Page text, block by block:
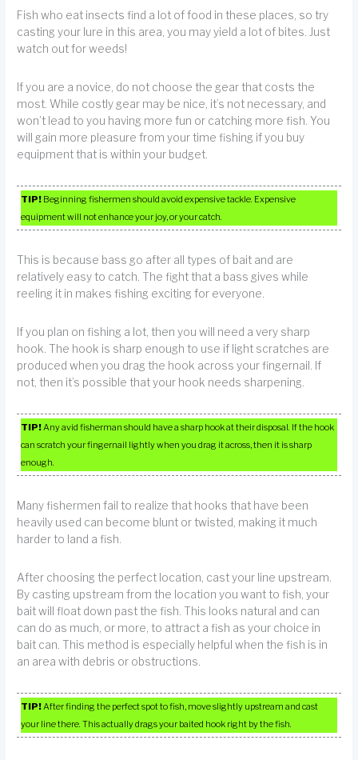
Fish who eat insects find a lot of food in these places, so try
casting your lure in this area, you may yield a lot of bites. Just
watch out for weeds!
If you are a novice, do not choose the gear that costs the
most. While costly gear may be nice, it’s not necessary, and
won’t lead to you having more fun or catching more fish. You
will gain more pleasure from your time fishing if you buy
equipment that is within your budget.
TIP! Beginning fishermen should avoid expensive tackle. Expensive
equipment will not enhance your joy, or your catch.
This is because bass go after all types of bait and are
relatively easy to catch. The fight that a bass gives while
reeling it in makes fishing exciting for everyone.
If you plan on fishing a lot, then you will need a very sharp
hook. The hook is sharp enough to use if light scratches are
produced when you drag the hook across your fingernail. If
not, then it’s possible that your hook needs sharpening.
TIP! Any avid fisherman should have a sharp hook at their disposal. If the hook
can scratch your fingernail lightly when you drag it across, then it is sharp
enough.
Many fishermen fail to realize that hooks that have been
heavily used can become blunt or twisted, making it much
harder to land a fish.
After choosing the perfect location, cast your line upstream.
By casting upstream from the location you want to fish, your
bait will float down past the fish. This looks natural and can
can do as much, or more, to attract a fish as your choice in
bait can. This method is especially helpful when the fish is in
an area with debris or obstructions.
TIP!After finding the perfect spot to fish, move slightly upstream and cast
your line there. This actually drags your baited hook right by the fish.